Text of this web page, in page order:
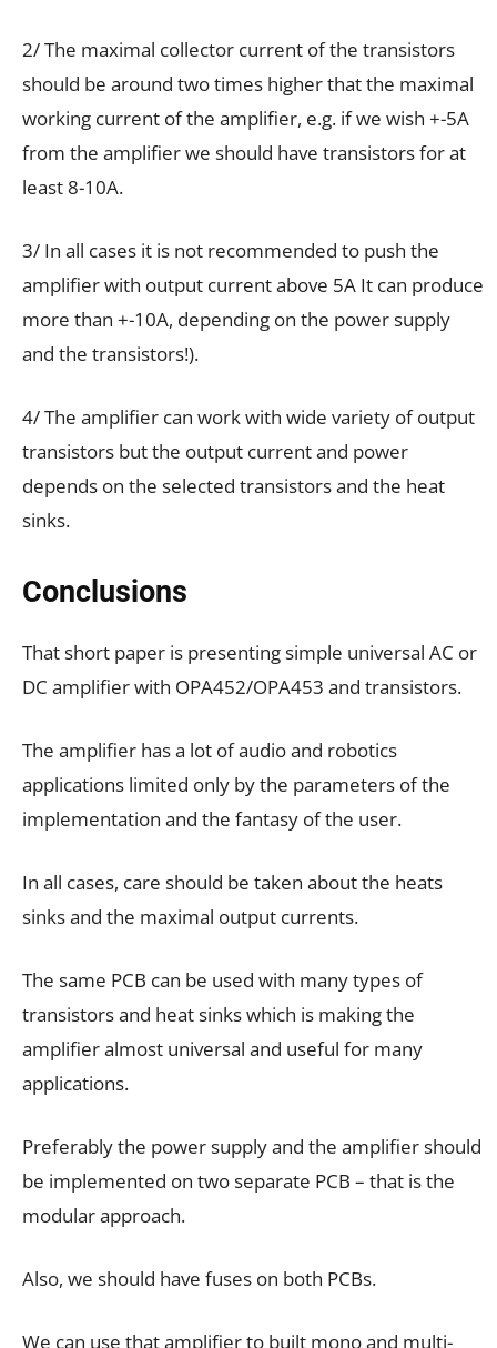
2/ The maximal collector current of the transistors
should be around two times higher that the maximal
working current of the amplifier, e.g. if we wish +-5A
from the amplifier we should have transistors for at
least 8-10A.
3/ In all cases it is not recommended to push the
amplifier with output current above 5A It can produce
more than +-10A, depending on the power supply
and the transistors!).
4/ The amplifier can work with wide variety of output
transistors but the output current and power
depends on the selected transistors and the heat
sinks.
Conclusions
That short paper is presenting simple universal AC or
DC amplifier with OPA452/OPA453 and transistors.
The amplifier has a lot of audio and robotics
applications limited only by the parameters of the
implementation and the fantasy of the user.
In all cases, care should be taken about the heats
sinks and the maximal output currents.
The same PCB can be used with many types of
transistors and heat sinks which is making the
amplifier almost universal and useful for many
applications.
Preferably the power supply and the amplifier should
be implemented on two separate PCB – that is the
modular approach.
Also, we should have fuses on both PCBs.
We can use that amplifier to built mono and multi-